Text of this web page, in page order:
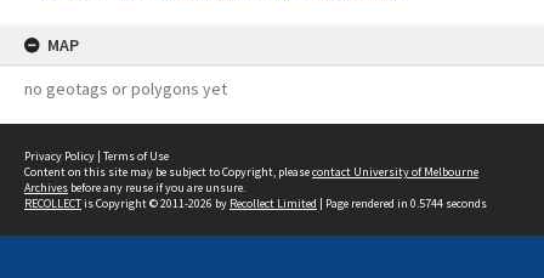
MAP
no geotags or polygons yet
Privacy Policy | Terms of Use
Content on this site may be subject to Copyright, pleasecontact University of Melbourne
Archives before any reuse if you are unsure.
RECOLLECTis Copyright © 2011-2026 by Recollect Limited | Page rendered in 0.5744 seconds